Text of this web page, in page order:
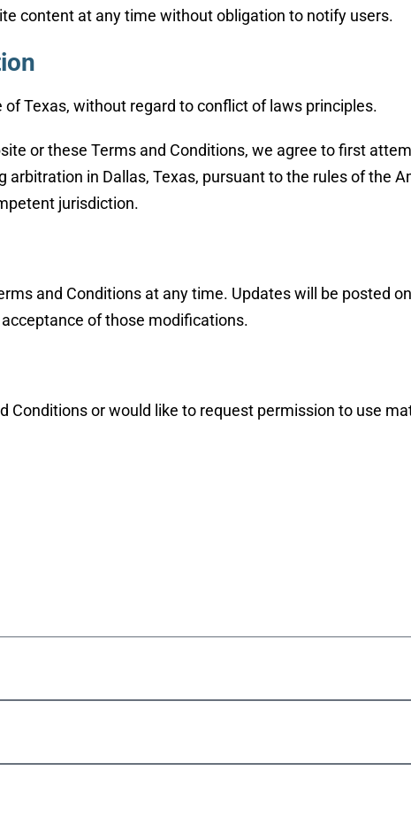
content at any time without obligation to notify users.
Texas, without regard to conflict of laws principles.
or these Terms and Conditions, we agree to first
in Dallas, Texas, pursuant to the rules of the
jurisdiction.
and Conditions at any time. Updates will be posted
of those modifications.
Conditions or would like to request permission to use